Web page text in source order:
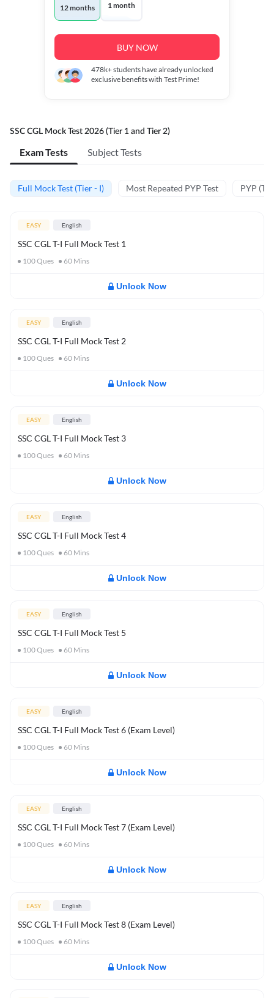
12 months 1 month
BUY NOW
478k+students have already unlocked
exclusive benefits with Test Prime!
SSC CGL Mock Test 2026 (Tier 1 and Tier 2)
Exam Tests Subject Tests
Full Mock Test (Tier - I) Most Repeated PYP Test PYP
EASY English
SSC CGL T-I Full Mock Test 1
100Ques 60 Mins
Unlock Now
EASY English
SSC CGL T-I Full Mock Test 2
100Ques 60 Mins
Unlock Now
EASY English
SSC CGL T-I Full Mock Test 3
100Ques 60 Mins
Unlock Now
EASY English
SSC CGL T-I Full Mock Test 4
100Ques 60 Mins
Unlock Now
EASY English
SSC CGL T-I Full Mock Test 5
100Ques 60 Mins
Unlock Now
EASY English
SSC CGL T-I Full Mock Test 6 (Exam Level)
100Ques 60 Mins
Unlock Now
EASY English
SSC CGL T-I Full Mock Test 7 (Exam Level)
100Ques 60 Mins
Unlock Now
EASY English
SSC CGL T-I Full Mock Test 8 (Exam Level)
100Ques 60 Mins
Unlock Now